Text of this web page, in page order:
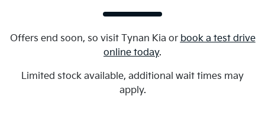
Offers end soon, so visit Tynan Kia or book a test drive
online today.
Limited stock available, additional wait times may
apply.